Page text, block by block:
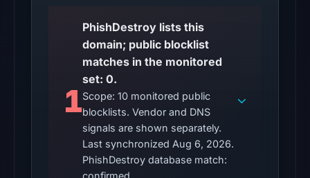
remains
unconfirmed.
Other
No
external
blocklist
matches
were
1
PhishDestroy lists this
domain; public blocklist
matches in the monitored
set: 0.
Scope: 10 monitored public
blocklists. Vendor and DNS
signals are shown separately.
Last synchronized Aug 6, 2026.
PhishDestroy database match:
confirmed.